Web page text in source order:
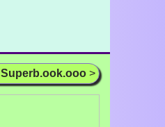
Superb.ook.ooo >